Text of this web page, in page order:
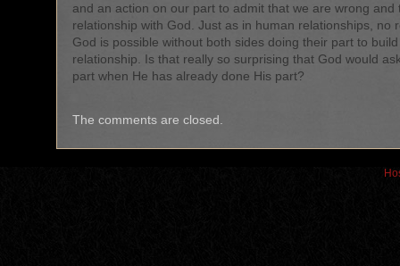
and an action on our part to admit that we are wrong and
relationship with God. Just as in human relationships, no
God is possible without both sides doing their part to
relationship. Is that really so surprising that God would
part when He has already done His part?
The comments are closed.